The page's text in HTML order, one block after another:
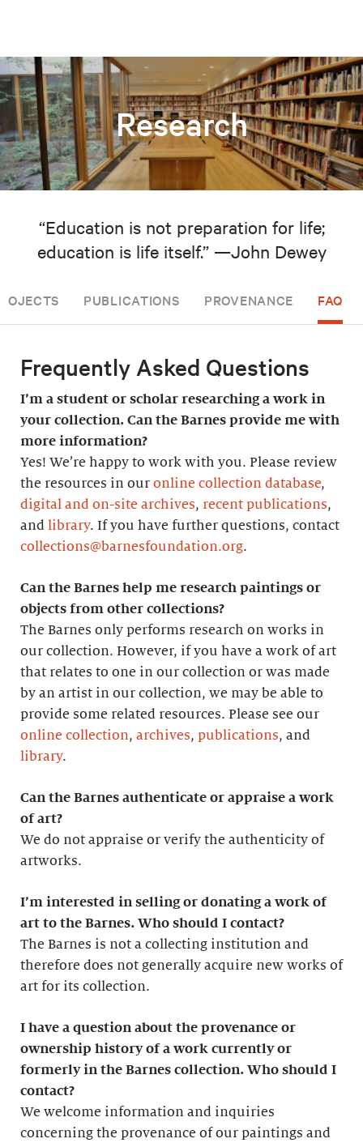
Research
“Education is not preparation for life;
education is life itself.” —John Dewey
PUBLICATIONS PROVENANCE FAQ
Frequently Asked Questions
I’m a student or scholar researching a work in
your collection. Can the Barnes provide me with
more information?
Yes! We’re happy to work with you. Please review
the resources in our online collection database,
digital and on-site archives, recent publications,
and library. If you have further questions, contact
collections@barnesfoundation.org.
Can the Barnes help me research paintings or
objects from other collections?
The Barnes only performs research on works in
our collection. However, if you have a work of art
that relates to one in our collection or was made
by an artist in our collection, we may be able to
provide some related resources. Please see our
online collection, archives, publications, and
library.
Can the Barnes authenticate or appraise a work
of art?
We do not appraise or verify the authenticity of
artworks.
I’m interested in selling or donating a work of
art to the Barnes. Who should I contact?
The Barnes is not a collecting institution and
therefore does not generally acquire new works of
art for its collection.
I have a question about the provenance or
ownership history of a work currently or
formerly in the Barnes collection. Who should I
contact?
We welcome information and inquiries
concerning the provenance of our paintings and